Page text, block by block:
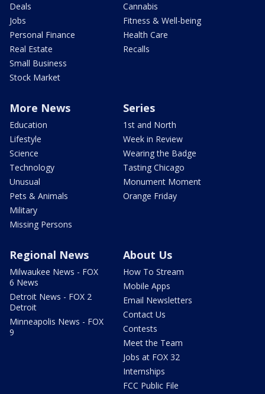
Deals
Jobs
Personal Finance
Real Estate
Small Business
Stock Market
Cannabis
Fitness & Well-being
Health Care
Recalls
More News
Education
Lifestyle
Science
Technology
Unusual
Pets & Animals
Military
Missing Persons
Series
1st and North
Week in Review
Wearing the Badge
Tasting Chicago
Monument Moment
Orange Friday
Regional News
Milwaukee News - FOX
6 News
Detroit News - FOX 2
Detroit
Minneapolis News - FOX
9
About Us
How To Stream
Mobile Apps
Email Newsletters
Contact Us
Contests
Meet the Team
Jobs at FOX 32
Internships
FCC Public File